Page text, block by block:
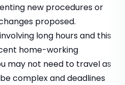
new procedures or
proposed.
long hours and this
home-working
may not need to travel as
complex and deadlines